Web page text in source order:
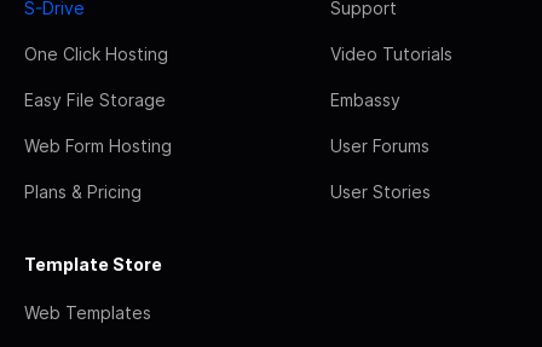
S-Drive
One Click Hosting
Easy File Storage
Web Form Hosting
Plans & Pricing
Support
Video Tutorials
Embassy
User Forums
User Stories
Template Store
Web Templates